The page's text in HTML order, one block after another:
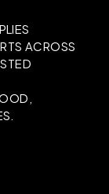
ACROSS